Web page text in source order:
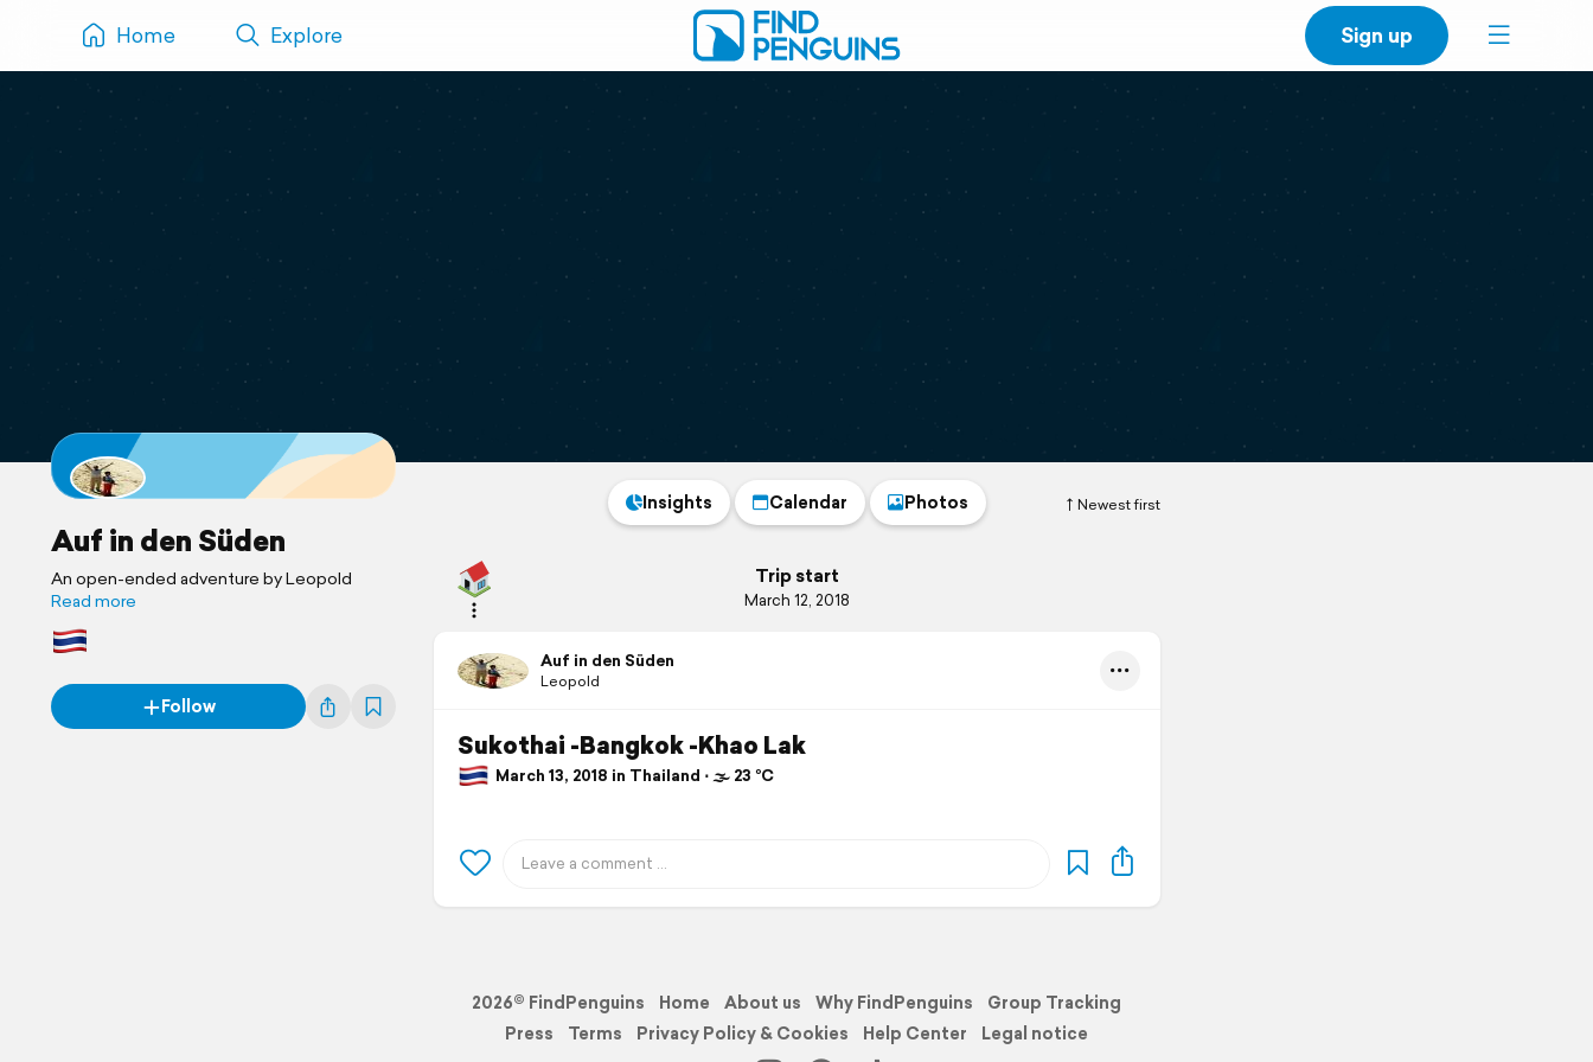
Home Explore Sign up
Auf in den Süden
An open-ended adventure by Leopold
Read more
Follow
Newest first
Insights Calendar Photos
Trip start
March 12, 2018
Auf in den Süden
Leopold
Sukothai -Bangkok -Khao Lak
March 13, 2018 in Thailand ⋅ 🌫 23 °C
2026© FindPenguins Home About us Why FindPenguins
Group Tracking
Press
Terms Privacy Policy & Cookies Help Center Legal notice